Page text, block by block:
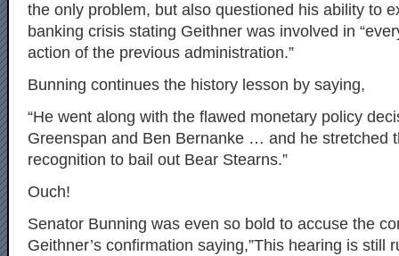
the only problem, but also questioned his ability to
banking crisis stating Geithner was involved in
action of the previous administration.”
Bunning continues the history lesson by saying,
“He went along with the flawed monetary policy
Greenspan and Ben Bernanke … and he stretched
recognition to bail out Bear Stearns.”
Ouch!
Senator Bunning was even so bold to accuse the
Geithner’s confirmation saying,”This hearing is still